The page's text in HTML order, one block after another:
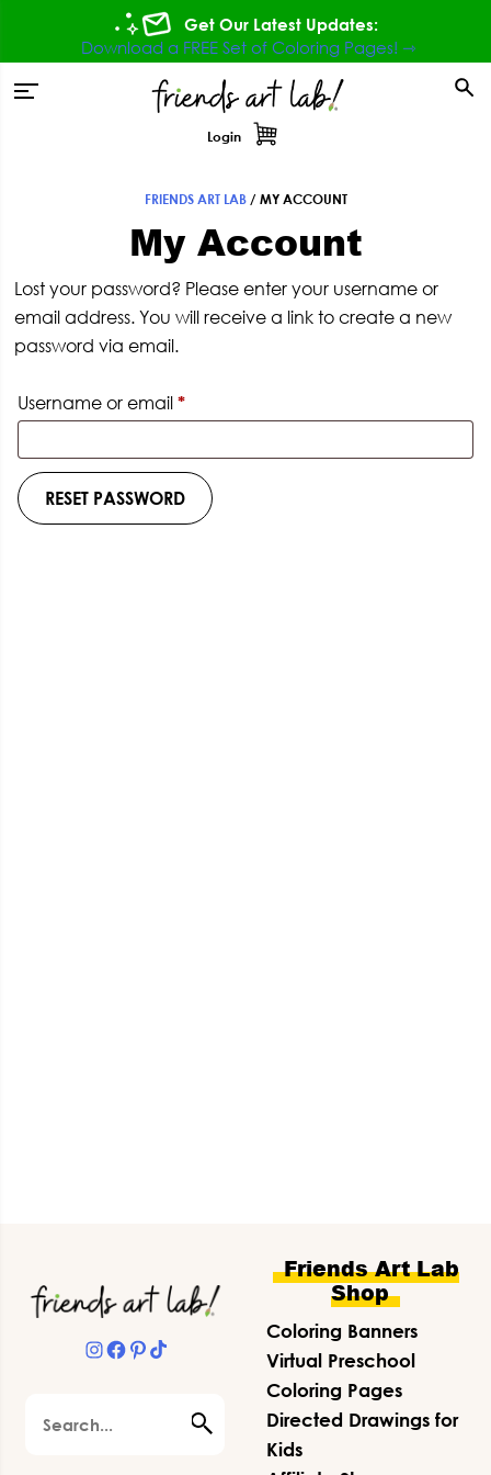
navigation
content
Get Our Latest Updates:
Download a FREE Set of Coloring Pages! ⇾
Login
FRIENDS ART LAB/ MY ACCOUNT
My Account
Lost your password? Please enter your username or
email address. You will receive a link to create a new
password via email.
Username or email*Required
RESET PASSWORD
Footer
Instagram
Facebook
Pinterest
TikTok
Friends Art Lab
Shop
Coloring Banners
Virtual Preschool
Coloring Pages
Directed Drawings for
Kids